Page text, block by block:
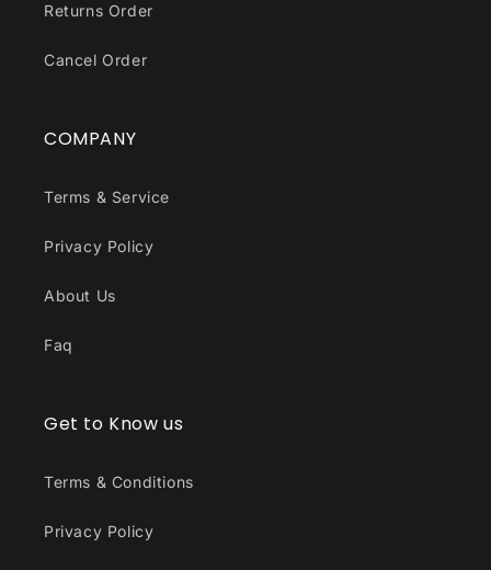
Returns Order
Cancel Order
COMPANY
Terms & Service
Privacy Policy
About Us
Faq
Get to Know us
Terms & Conditions
Privacy Policy